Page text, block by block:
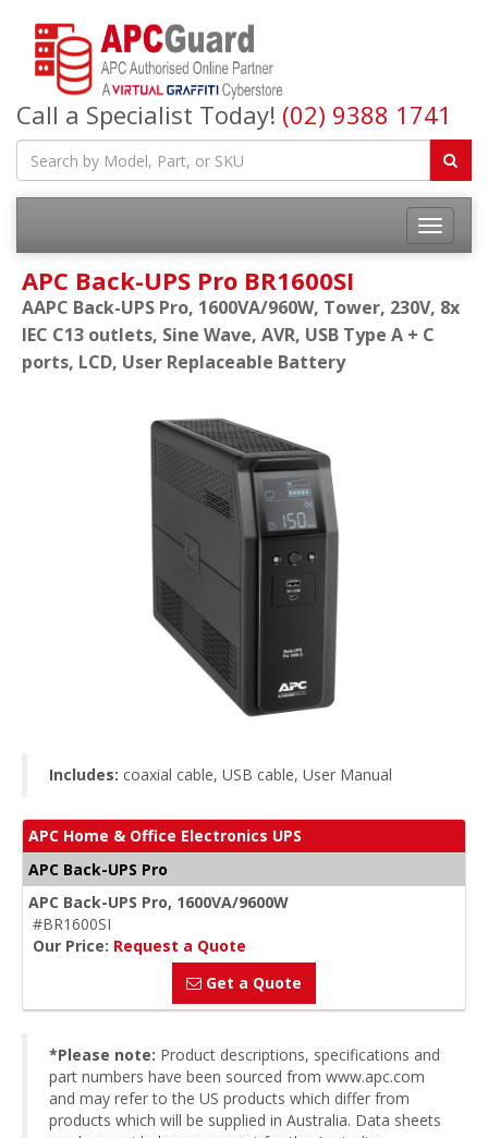
Call a Specialist Today! (02) 9388 1741
APC Back-UPS Pro BR1600SI
AAPC Back-UPS Pro, 1600VA/960W, Tower, 230V, 8x
IEC C13 outlets, Sine Wave, AVR, USB Type A + C
ports, LCD, User Replaceable Battery
Includes: coaxial cable, USB cable, User Manual
APC Home & Office Electronics UPS
APC Back-UPS Pro
APC Back-UPS Pro, 1600VA/9600W
#BR1600SI
Our Price: Request a Quote
Get a Quote
*Please note: Product descriptions, specifications and
part numbers have been sourced from www.apc.com
and may refer to the US products which differ from
products which will be supplied in Australia. Data sheets